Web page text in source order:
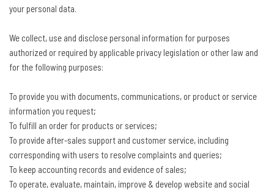
your personal data.
We collect, use and disclose personal information for purposes
authorized or required by applicable privacy legislation or other law and
for the following purposes:
To provide you with documents, communications, or product or service
information you request;
To fulfill an order for products or services;
To provide after-sales support and customer service, including
corresponding with users to resolve complaints and queries;
To keep accounting records and evidence of sales;
To operate, evaluate, maintain, improve & develop website and social